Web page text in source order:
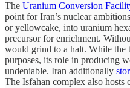
The Uranium Conversion
point for Iran’s nuclear
or yellowcake, into uranium
precursor for enrichment.
would grind to a halt. While the
purposes, its role in producing
undeniable. Iran additionally
The Isfahan complex also